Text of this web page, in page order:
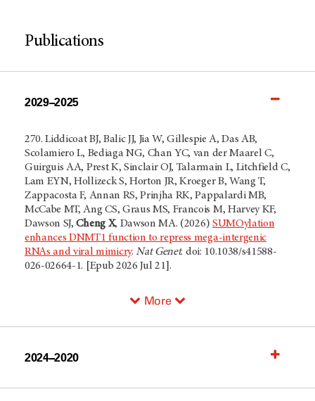
Publications
2029–2025
270.Liddicoat BJ, Balic JJ, Jia W, Gillespie A, Das AB,
Scolamiero L, Bediaga NG, Chan YC, van der Maarel C,
Guirguis AA, Prest K, Sinclair OJ, Talarmain L, Litchfield C,
Lam EYN, Hollizeck S, Horton JR, Kroeger B, Wang T,
Zappacosta F, Annan RS, Prinjha RK, Pappalardi MB,
McCabe MT, Ang CS, Graus MS, Francois M, Harvey KF,
Dawson SJ,Cheng X, Dawson MA. (2026) SUMOylation
enhances DNMT1 function to repress mega-intergenic
RNAs and viral mimicry.Nat Genet. doi: 10.1038/s41588-
026-02664-1. [Epub 2026 Jul 21].
More
2024–2020